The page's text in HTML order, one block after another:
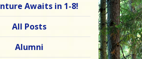
Awaits in 1-8!
All Posts
Alumni